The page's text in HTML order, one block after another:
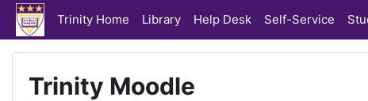
Skip to main content
Trinity Home Library Help Desk Self-Service
Trinity Moodle